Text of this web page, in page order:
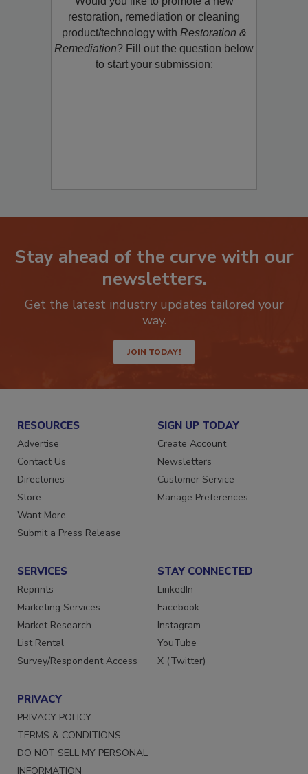
Would you like to promote a new
restoration, remediation or cleaning
product/technology withRestoration &
Remediation? Fill out the question below
Stay ahead of the curve with our
Get the latest industry updates tailored your
JOIN TODAY!
RESOURCES
Advertise
Contact Us
Directories
Store
Want More
SIGN UP TODAY
Create Account
Newsletters
Customer Service
SERVICES
Reprints
Marketing Services
Market Research
List Rental
STAY CONNECTED
LinkedIn
Facebook
Instagram
YouTube
PRIVACY
PRIVACY POLICY
TERMS & CONDITIONS
DO NOT SELL MY PERSONAL